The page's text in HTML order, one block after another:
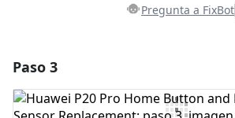
Pregunta a FixBot
Agregar Comentario
Paso 3